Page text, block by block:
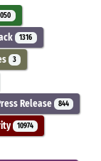
1316
3
Release 844
10974